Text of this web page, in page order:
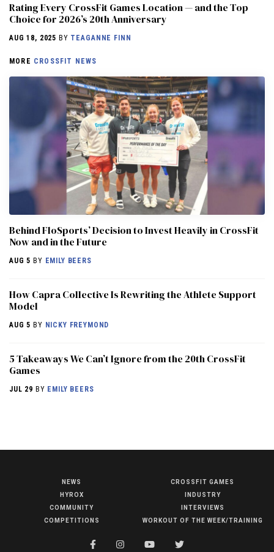
COMPETITIONS
Rating Every CrossFit Games Location — and the Top
Choice for 2026’s 20th Anniversary
AUG 18, 2025 BY TEAGANNE FINN
MORE CROSSFIT NEWS
Behind FloSports’ Decision to Invest Heavily in CrossFit
Now and in the Future
AUG 5 BY EMILY BEERS
How Capra Collective Is Rewriting the Athlete Support
Model
AUG 5 BY NICKY FREYMOND
5 Takeaways We Can’t Ignore from the 20th CrossFit
Games
JUL 29 BY EMILY BEERS
NEWS
HYROX
COMMUNITY
COMPETITIONS
CROSSFIT GAMES
INDUSTRY
INTERVIEWS
WORKOUT OF THE WEEK/TRAINING